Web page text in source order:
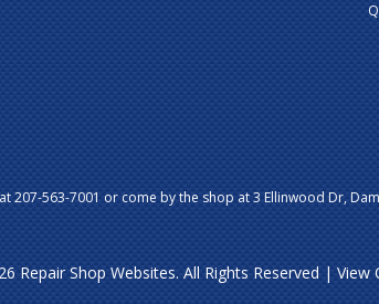
207-563-7001 or come by the shop at 3 Ellinwood Dr,
Repair Shop Websites. All Rights Reserved | View